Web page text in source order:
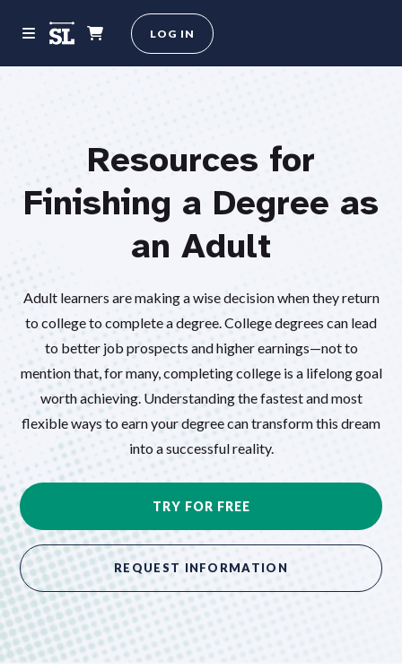
LOG IN
Resources for
Finishing a Degree as
an Adult
Adult learners are making a wise decision when they return
to college to complete a degree. College degrees can lead
to better job prospects and higher earnings—not to
mention that, for many, completing college is a lifelong goal
worth achieving. Understanding the fastest and most
flexible ways to earn your degree can transform this dream
into a successful reality.
TRY FOR FREE
REQUEST INFORMATION